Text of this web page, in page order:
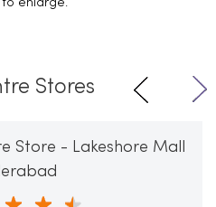
to enlarge.
Stores
Store - Lakeshore Mall